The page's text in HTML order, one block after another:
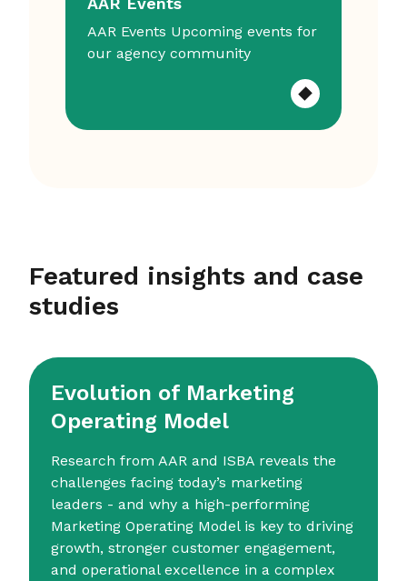
AAR Events Upcoming events for
our agency community
Featured insights and case
studies
Evolution of Marketing
Operating Model
Research from AAR and ISBA reveals the
challenges facing today’s marketing
leaders - and why a high-performing
Marketing Operating Model is key to driving
growth, stronger customer engagement,
and operational excellence in a complex